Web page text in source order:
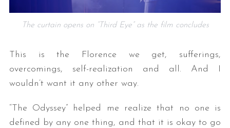
The curtain opens on “Third Eye” as the film concludes
This is the Florence we get, sufferings,
overcomings, self-realization and all. And I
wouldn’t want it any other way.
“The Odyssey” helped me realize that no one is
defined by any one thing, and that it is okay to go